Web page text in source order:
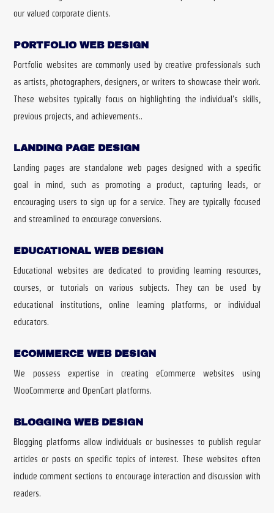
our valued corporate clients.
PORTFOLIO WEB DESIGN
Portfolio websites are commonly used by creative professionals such
as artists, photographers, designers, or writers to showcase their work.
These websites typically focus on highlighting the individual’s skills,
previous projects, and achievements..
LANDING PAGE DESIGN
Landing pages are standalone web pages designed with a specific
goal in mind, such as promoting a product, capturing leads, or
encouraging users to sign up for a service. They are typically focused
and streamlined to encourage conversions.
EDUCATIONAL WEB DESIGN
Educational websites are dedicated to providing learning resources,
courses, or tutorials on various subjects. They can be used by
educational institutions, online learning platforms, or individual
educators.
ECOMMERCE WEB DESIGN
We possess expertise in creating eCommerce websites using
WooCommerce and OpenCart platforms.
BLOGGING WEB DESIGN
Blogging platforms allow individuals or businesses to publish regular
articles or posts on specific topics of interest. These websites often
include comment sections to encourage interaction and discussion with
readers.